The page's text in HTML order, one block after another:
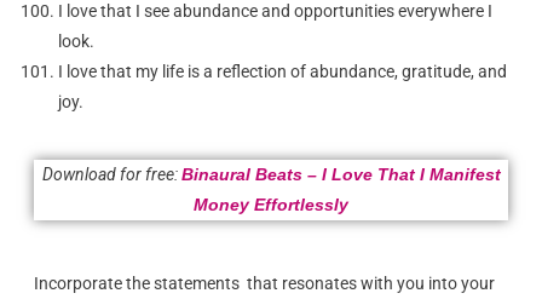
I love that I see abundance and opportunities everywhere I
look.
I love that my life is a reflection of abundance, gratitude, and
joy.
Download for free:Binaural Beats – I Love That I Manifest
Money Effortlessly
Incorporate the statements that resonates with you into your